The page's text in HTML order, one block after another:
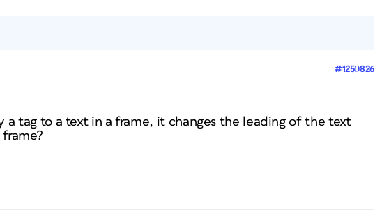
#1250826
a tag to a text in a frame, it changes the leading of the text